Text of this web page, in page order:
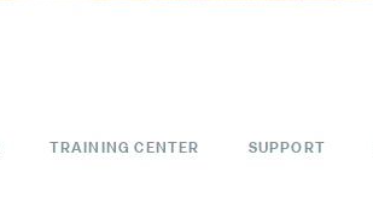
TRAINING CENTER SUPPORT